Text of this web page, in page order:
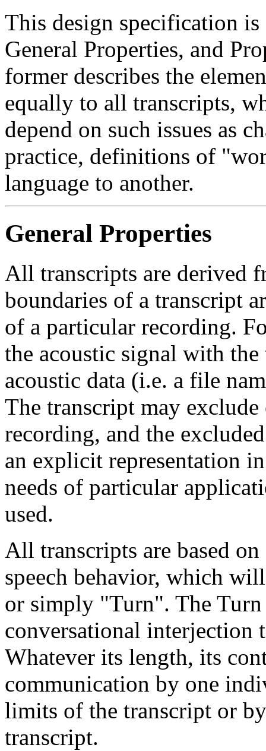
This design specification
General Properties, and
former describes the
equally to all transcripts,
depend on such issues as
practice, definitions of
language to another.
General Properties
All transcripts are derived
boundaries of a transcript
of a particular recording.
the acoustic signal with
acoustic data (i.e. a file
The transcript may
recording, and the
an explicit representation
needs of particular
used.
All transcripts are based
speech behavior, which
or simply "Turn". The
conversational interjection
Whatever its length, its
communication by one
limits of the transcript or
transcript.